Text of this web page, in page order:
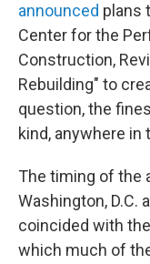
announced plans
Center for the
Construction,
Rebuilding" to
question, the
kind, anywhere in
The timing of the
Washington, D.C.
coincided with
which much of